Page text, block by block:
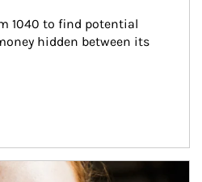
1040 to find potential
hidden between its